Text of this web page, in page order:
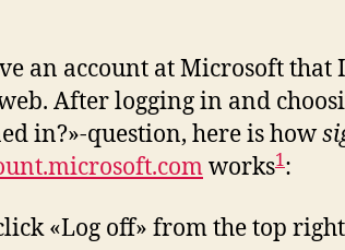
an account at Microsoft that
After logging in and
in?»-question, here is how
works1:
«Log off» from the top